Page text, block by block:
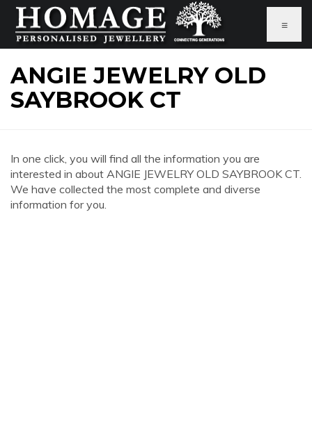
≡
ANGIE JEWELRY OLD
SAYBROOK CT
In one click, you will find all the information you are
interested in about ANGIE JEWELRY OLD SAYBROOK CT.
We have collected the most complete and diverse
information for you.